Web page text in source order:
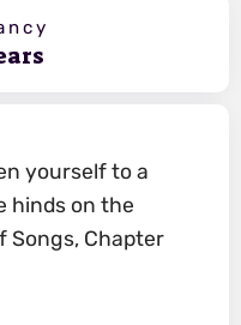
yourself to a
hinds on the
Songs, Chapter